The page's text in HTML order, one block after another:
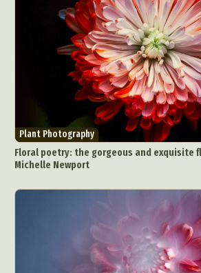
Exhibition Fashion Design
Food Art
Furniture Design
Graphic Arts
Illustration
Interactive Art
Landscape Photography
Macro
Makeup Art
Mixed Media
Nature
Painting
People & Portraiture
Photography
Surreal & Fantasy Photography
Underwater Photography
Urban
Videos
Plant Photography
Floral poetry: the gorgeous and exquisite
Michelle Newport